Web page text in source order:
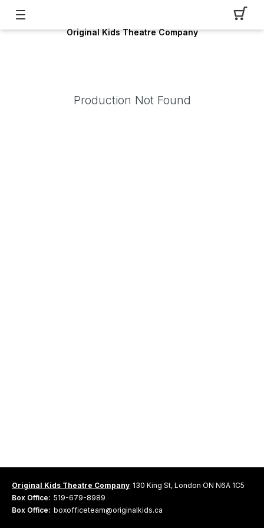
Original Kids Theatre Company
Production Not Found
Original Kids Theatre Company 130 King St, London ON N6A 1C5
Box Office: 519-679-8989
Box Office: boxofficeteam@originalkids.ca